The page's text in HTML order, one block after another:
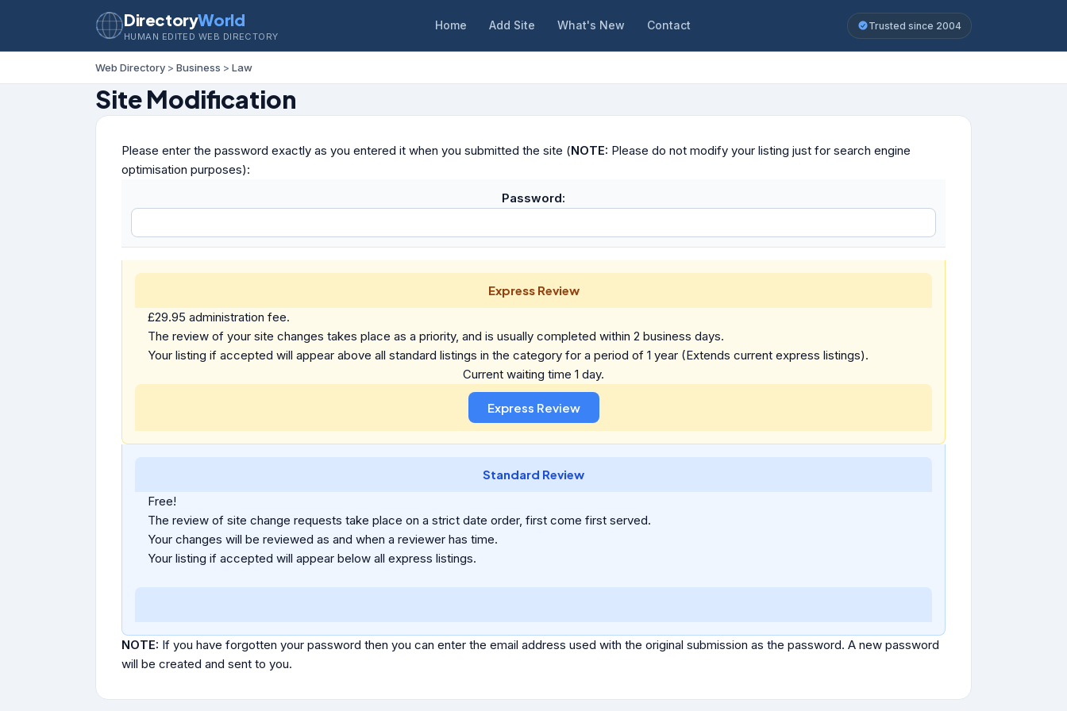
DirectoryWorld
HUMAN EDITED WEB DIRECTORY
Home Add Site What's New Contact Trusted since 2004
Web Directory > Business > Law
Site Modification
Please enter the password exactly as you entered it when you submitted the site (NOTE: Please do not modify your listing just for search engine
optimisation purposes):
Password:
Express Review
£29.95 administration fee.
The review of your site changes takes place as a priority, and is usually completed within 2 business days.
Your listing if accepted will appear above all standard listings in the category for a period of 1 year (Extends current express listings).
Current waiting time 1 day.
Standard Review
Free!
The review of site change requests take place on a strict date order, first come first served.
Your changes will be reviewed as and when a reviewer has time.
Your listing if accepted will appear below all express listings.
NOTE: If you have forgotten your password then you can enter the email address used with the original submission as the password. A new password
will be created and sent to you.